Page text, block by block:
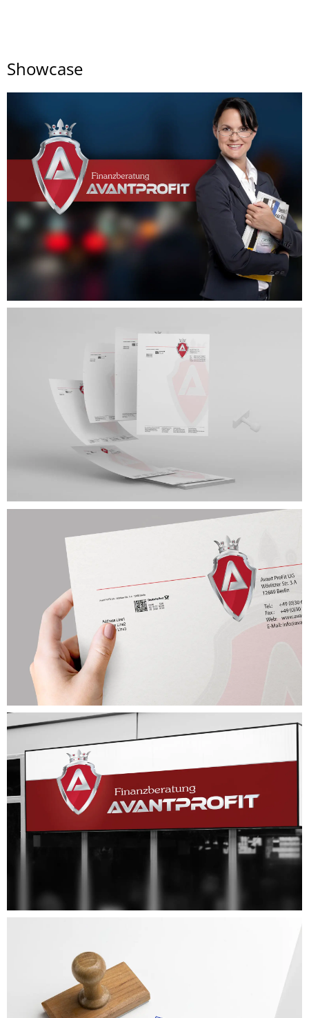
attempts, we managed to do what other
agencies could not. We created a logo that
combines all the qualities of a company. We
were also created a lot of printed materials for
the company.
Showcase